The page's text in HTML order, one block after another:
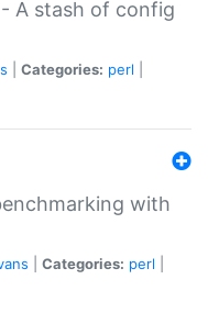
- A stash of config
Categories: perl
with
Categories: perl